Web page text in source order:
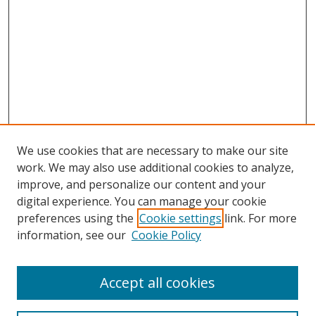
Search
We use cookies that are necessary to make our site
work. We may also use additional cookies to analyze,
improve, and personalize our content and your
digital experience. You can manage your cookie
preferences using the Cookie settings link. For more
information, see our Cookie Policy
Accept all cookies